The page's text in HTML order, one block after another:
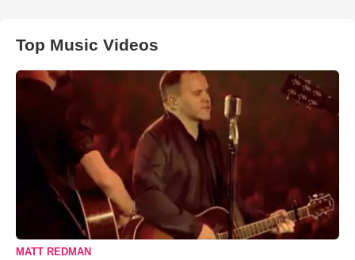
Top Music Videos
MATT REDMAN